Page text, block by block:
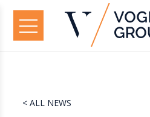
< ALL NEWS